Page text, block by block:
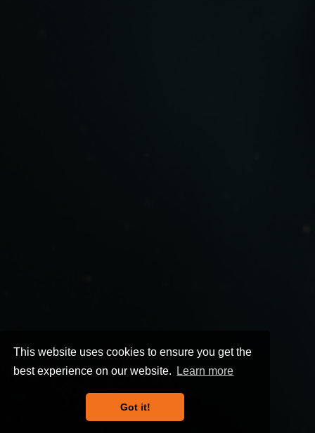
This website uses cookies to ensure you get the
best experience on our website.
Learn more
Got it!